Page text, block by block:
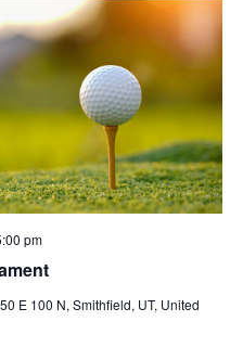
pm
E 100 N, Smithfield, UT, United